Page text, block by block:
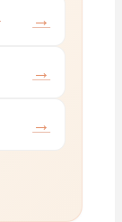
→
→
→